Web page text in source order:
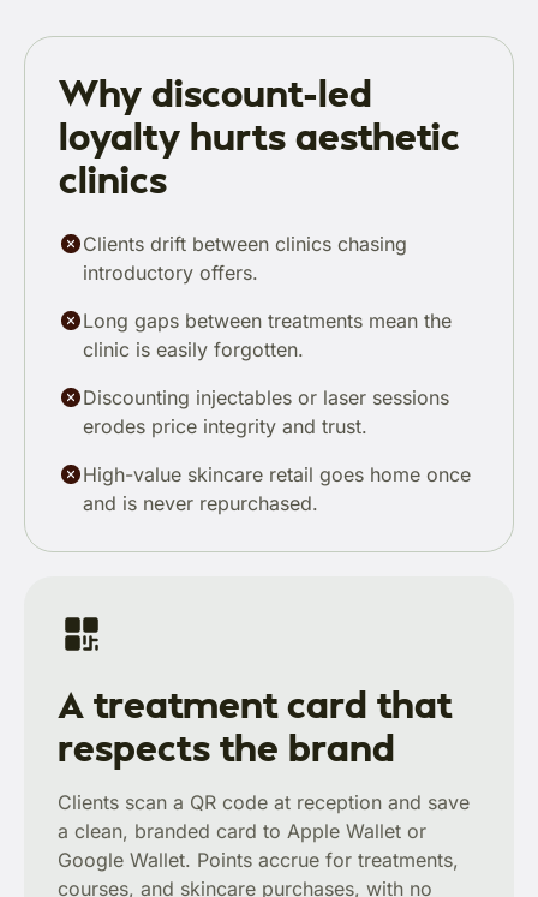
Why discount-led
loyalty hurts aesthetic
clinics
Clients drift between clinics chasing
introductory offers.
Long gaps between treatments mean the
clinic is easily forgotten.
Discounting injectables or laser sessions
erodes price integrity and trust.
High-value skincare retail goes home once
and is never repurchased.
A treatment card that
respects the brand
Clients scan a QR code at reception and save
a clean, branded card to Apple Wallet or
Google Wallet. Points accrue for treatments,
courses, and skincare purchases, with no